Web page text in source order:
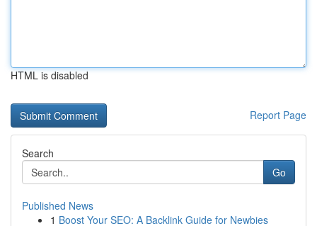
HTML is disabled
Report Page
Search
Go
Published News
1 Boost Your SEO: A Backlink Guide for Newbies